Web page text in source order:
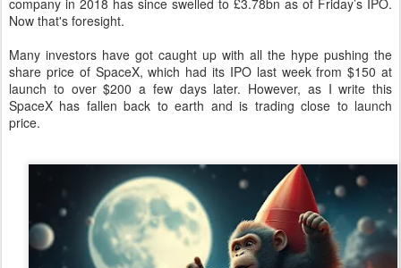
company in 2018 has since swelled to £3.78bn as of Friday’s IPO.
Now that's foresight.
Many investors have got caught up with all the hype pushing the
share price of SpaceX, which had its IPO last week from $150 at
launch to over $200 a few days later. However, as I write this
SpaceX has fallen back to earth and is trading close to launch
price.